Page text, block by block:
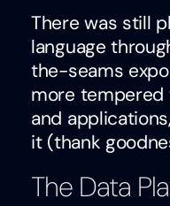
There was still
language
the-seams
more tempered
and
it (thank
The Data